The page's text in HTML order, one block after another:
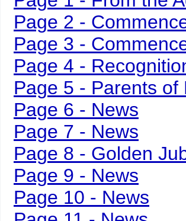
Page 2 -
Page 3 -
Page 4 -
Page 5 - Parents of
Page 6 - News
Page 7 - News
Page 8 - Golden
Page 9 - News
Page 10 - News